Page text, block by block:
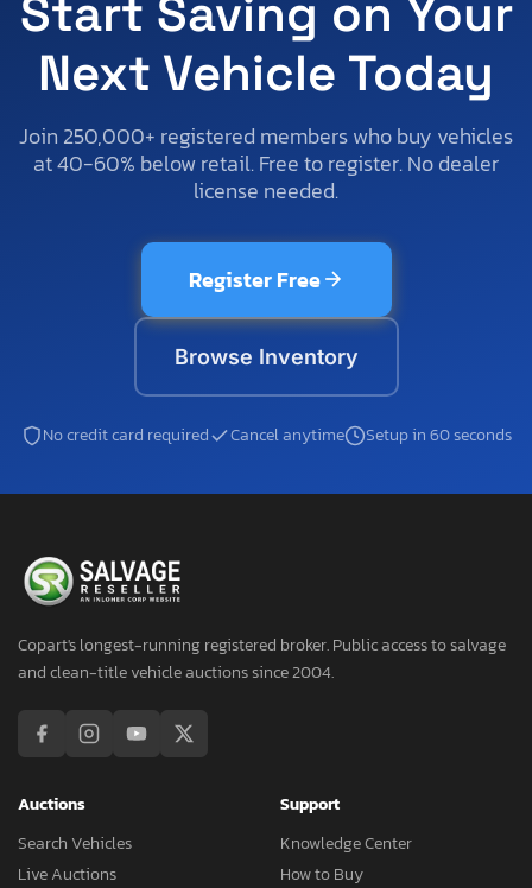
Start Saving on Your
Next Vehicle Today
Join 250,000+ registered members who buy vehicles
at 40-60% below retail. Free to register. No dealer
license needed.
Register Free
Browse Inventory
No credit card required Cancel anytime Setup in 60 seconds
Copart's longest-running registered broker. Public access to salvage
and clean-title vehicle auctions since 2004.
Auctions
Search Vehicles
Live Auctions
Support
Knowledge Center
How to Buy